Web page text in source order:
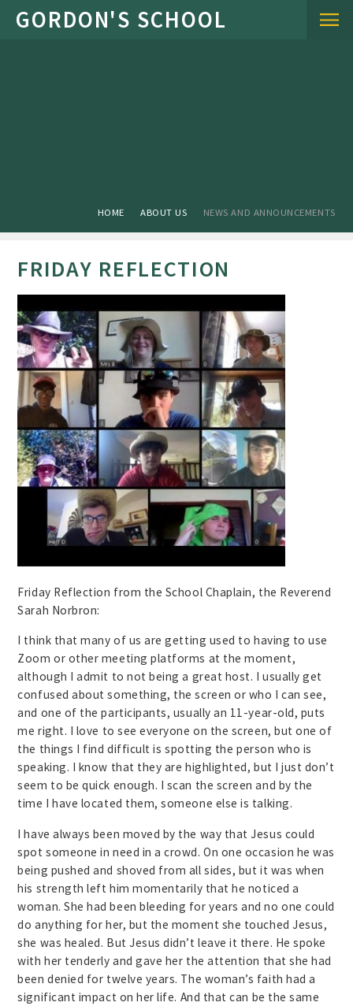
Skip to content ↓
HOME ABOUT US NEWS AND ANNOUNCEMENTS
FRIDAY REFLECTION
Friday Reflection from the School Chaplain, the Reverend
Sarah Norbron:
I think that many of us are getting used to having to use
Zoom or other meeting platforms at the moment,
although I admit to not being a great host. I usually get
confused about something, the screen or who I can see,
and one of the participants, usually an 11-year-old, puts
me right. I love to see everyone on the screen, but one of
the things I find difficult is spotting the person who is
speaking. I know that they are highlighted, but I just don’t
seem to be quick enough. I scan the screen and by the
time I have located them, someone else is talking.
I have always been moved by the way that Jesus could
spot someone in need in a crowd. On one occasion he was
being pushed and shoved from all sides, but it was when
his strength left him momentarily that he noticed a
woman. She had been bleeding for years and no one could
do anything for her, but the moment she touched Jesus,
she was healed. But Jesus didn’t leave it there. He spoke
with her tenderly and gave her the attention that she had
been denied for twelve years. The woman’s faith had a
significant impact on her life. And that can be the same